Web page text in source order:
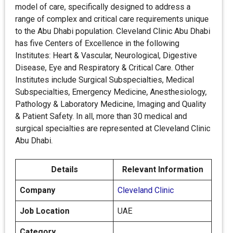
model of care, specifically designed to address a
range of complex and critical care requirements unique
to the Abu Dhabi population. Cleveland Clinic Abu Dhabi
has five Centers of Excellence in the following
Institutes: Heart & Vascular, Neurological, Digestive
Disease, Eye and Respiratory & Critical Care. Other
Institutes include Surgical Subspecialties, Medical
Subspecialties, Emergency Medicine, Anesthesiology,
Pathology & Laboratory Medicine, Imaging and Quality
& Patient Safety. In all, more than 30 medical and
surgical specialties are represented at Cleveland Clinic
Abu Dhabi.
Details Relevant Information
Company Cleveland Clinic
Job Location UAE